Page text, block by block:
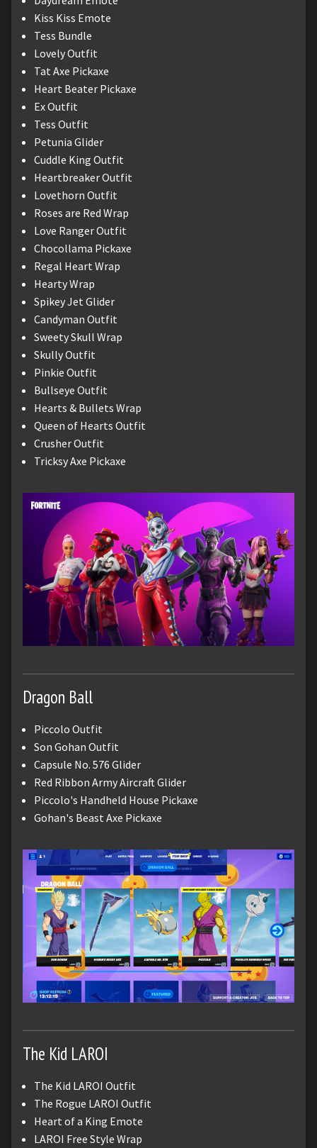
Kiss Kiss Emote
Tess Bundle
Lovely Outfit
Tat Axe Pickaxe
Heart Beater Pickaxe
Ex Outfit
Tess Outfit
Petunia Glider
Cuddle King Outfit
Heartbreaker Outfit
Lovethorn Outfit
Roses are Red Wrap
Love Ranger Outfit
Chocollama Pickaxe
Regal Heart Wrap
Hearty Wrap
Spikey Jet Glider
Candyman Outfit
Sweety Skull Wrap
Skully Outfit
Pinkie Outfit
Bullseye Outfit
Hearts & Bullets Wrap
Queen of Hearts Outfit
Crusher Outfit
Tricksy Axe Pickaxe
Dragon Ball
Piccolo Outfit
Son Gohan Outfit
Capsule No. 576 Glider
Red Ribbon Army Aircraft Glider
Piccolo's Handheld House Pickaxe
Gohan's Beast Axe Pickaxe
The Kid LAROI
The Kid LAROI Outfit
The Rogue LAROI Outfit
Heart of a King Emote
LAROI Free Style Wrap